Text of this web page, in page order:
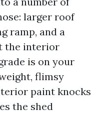
larger roof
ramp, and a
the interior
is on your
flimsy
paint knocks
the shed